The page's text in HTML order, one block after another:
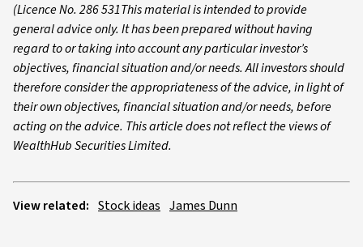
(Licence No. 286 531This material is intended to provide
general advice only. It has been prepared without having
regard to or taking into account any particular investor’s
objectives, financial situation and/or needs. All investors should
therefore consider the appropriateness of the advice, in light of
their own objectives, financial situation and/or needs, before
acting on the advice. This article does not reflect the views of
WealthHub Securities Limited.
View related: Stock ideas James Dunn